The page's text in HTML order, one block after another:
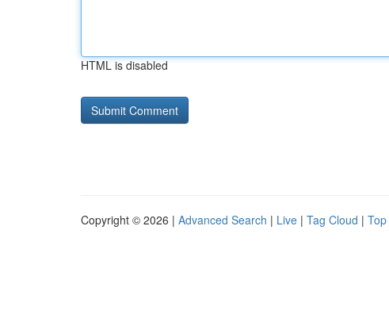
HTML is disabled
Copyright © 2026 | Advanced Search | Live | Tag Cloud |